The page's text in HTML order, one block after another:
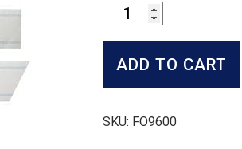
Decal
Set
quantity
ADD TO CART
SKU: FO9600